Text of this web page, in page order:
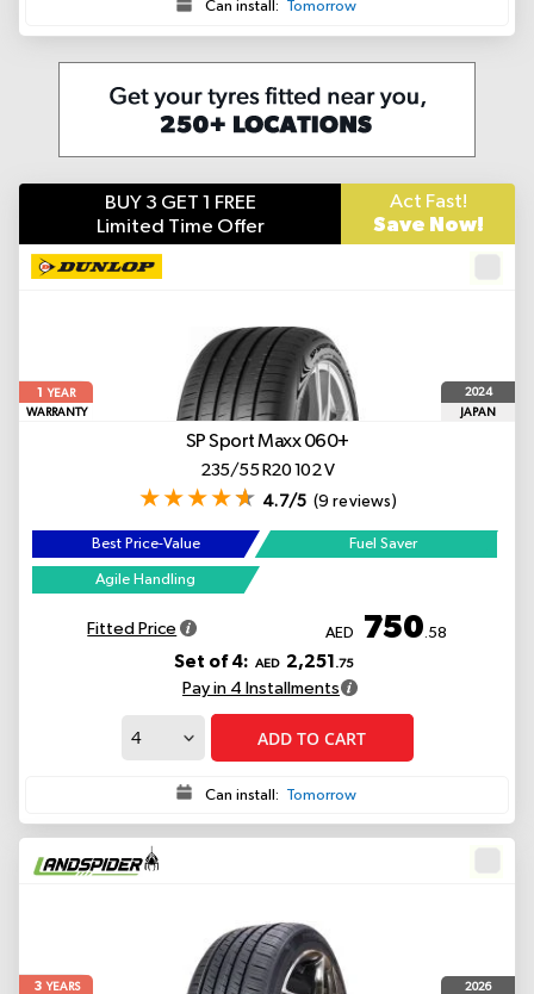
Can install: Tomorrow
BUY 3 GET 1 FREE
Limited Time Offer
Act Fast!
Save Now!
1
YEAR
WARRANTY
2024
JAPAN
SP Sport Maxx 060+
235/55 R20 102 V
4.7/5 (9 reviews)
Best Price-Value Fuel Saver
Agile Handling
Fitted Price AED 750.58
Set of 4: AED 2,251 .75
Pay in 4 Installments
ADD TO CART
Can install: Tomorrow
3YEARS
2026